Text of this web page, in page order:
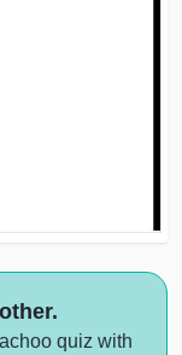
quiz with